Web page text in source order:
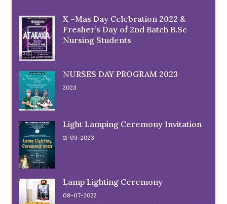
X –Mas Day Celebration 2022 &
Fresher’s Day of 2nd Batch B.Sc
Nursing Students
NURSES DAY PROGRAM 2023
2023
Light Lamping Ceremony Invitation
11-03-2023
Lamp Lighting Ceremony
08-07-2022